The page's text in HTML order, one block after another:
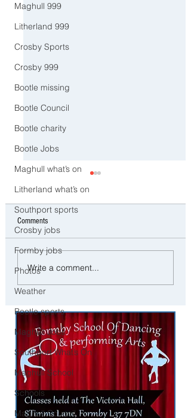
Maghull 999
Litherland 999
Crosby Sports
Crosby 999
Bootle missing
Bootle Council
Bootle charity
Bootle Jobs
Maghull what’s on
Litherland what’s on
Southport sports
Crosby jobs
Formby jobs
Photos
Weather
Bootle sports
Maghull Jobs
Southport What’s On
Maghull School
Schools
Maghull Council
Cricut EasyPress 3 - Perfect
Press for Heat Transfer Projects
Comments
Write a comment...